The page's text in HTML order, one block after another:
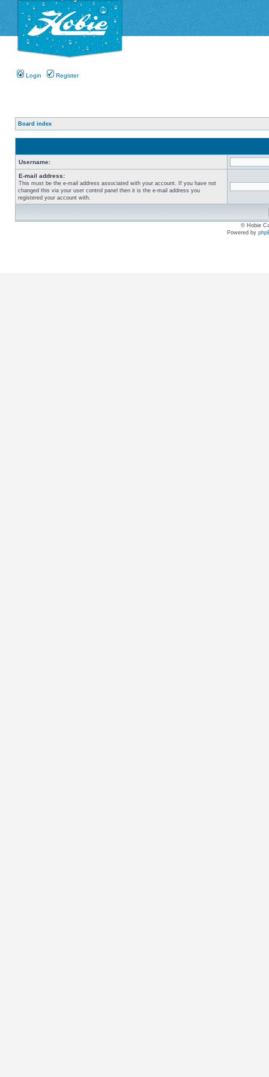
Login Register
Board index
Username:
E-mail address:
This must be the e-mail address associated with your account. If you have not
changed this via your user control panel then it is the e-mail address you
registered your account with.
© Hobie
Powered by